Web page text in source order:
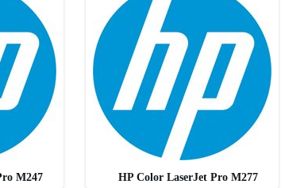
M247 HP Color LaserJet Pro M277